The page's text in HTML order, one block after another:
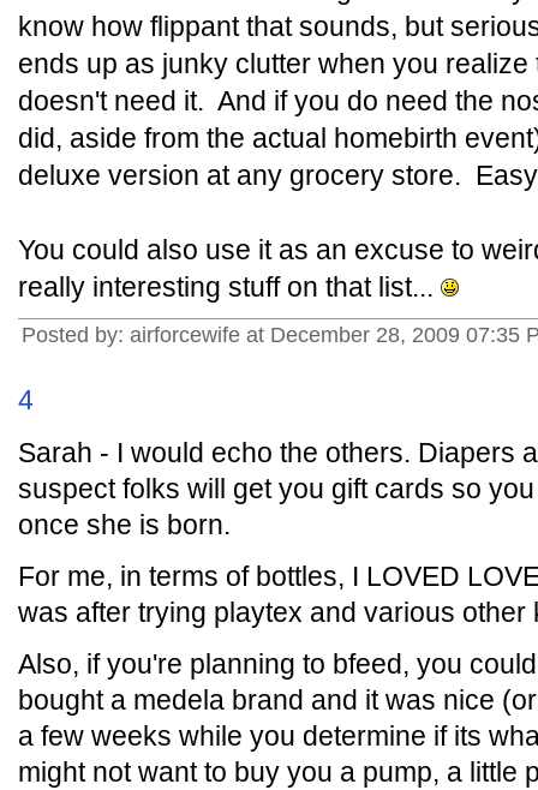
know how flippant that sounds, but
ends up as junky clutter when you
doesn't need it. And if you do need the
did, aside from the actual homebirth
deluxe version at any grocery store.
You could also use it as an excuse to
really interesting stuff on that list...
Posted by: airforcewife at December 28, 2009 07:35
4
Sarah - I would echo the others. Diapers
suspect folks will get you gift cards so
once she is born.
For me, in terms of bottles, I LOVED
was after trying playtex and various other
Also, if you're planning to bfeed, you
bought a medela brand and it was nice
a few weeks while you determine if its
might not want to buy you a pump, a little